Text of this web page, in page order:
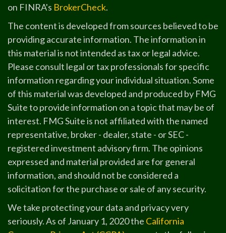
on FINRA's BrokerCheck.
The content is developed from sources believed to be
providing accurate information. The information in
this material is not intended as tax or legal advice.
Please consult legal or tax professionals for specific
information regarding your individual situation. Some
of this material was developed and produced by FMG
Suite to provide information on a topic that may be of
interest. FMG Suite is not affiliated with the named
representative, broker - dealer, state - or SEC -
registered investment advisory firm. The opinions
expressed and material provided are for general
information, and should not be considered a
solicitation for the purchase or sale of any security.
We take protecting your data and privacy very
seriously. As of January 1, 2020 the California